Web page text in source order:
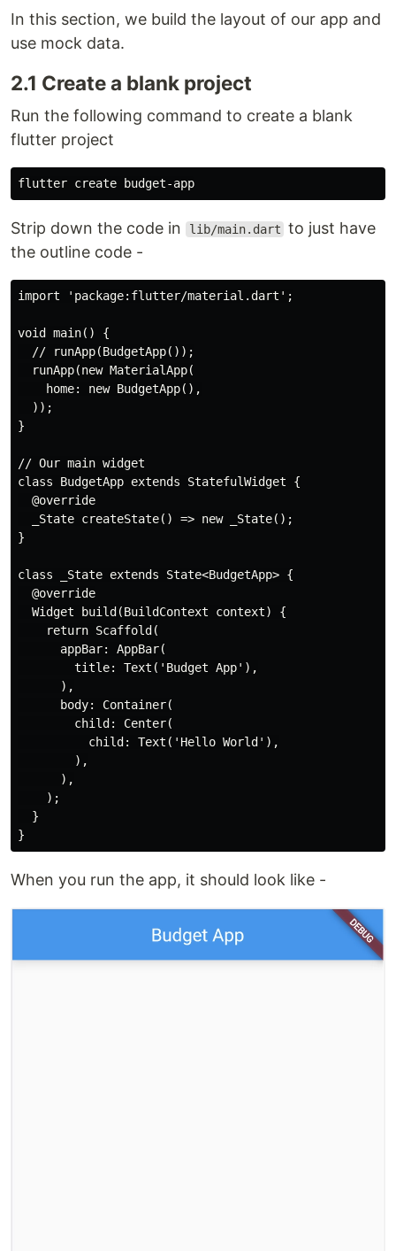
In this section, we build the layout of our app and
use mock data.
2.1 Create a blank project
Run the following command to create a blank
flutter project
Strip down the code in lib/main.dart to just have
the outline code -
import 'package:flutter/material.dart';
void main() {
  // runApp(BudgetApp());
  runApp(new MaterialApp(
    home: new BudgetApp(),
  ));
}
// Our main widget
class BudgetApp extends StatefulWidget {
  @override
  _State createState() => new _State();
}
class _State extends State<BudgetApp> {
  @override
  Widget build(BuildContext context) {
    return Scaffold(
      appBar: AppBar(
        title: Text('Budget App'),
      ),
      body: Container(
        child: Center(
          child: Text('Hello World'),
        ),
      ),
    );
  }
When you run the app, it should look like -